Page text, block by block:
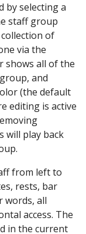
by selecting a
staff group
of
via the
shows all of the
and
(the default
editing is active
will play back
from left to
rests, bar
words, all
access. The
in the current